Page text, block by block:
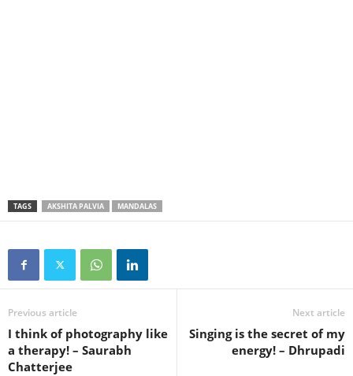
TAGS AKSHITA PALVIA MANDALAS
Previous article
I think of photography like
a therapy! – Saurabh
Chatterjee
Next article
Singing is the secret of my
energy! – Dhrupadi